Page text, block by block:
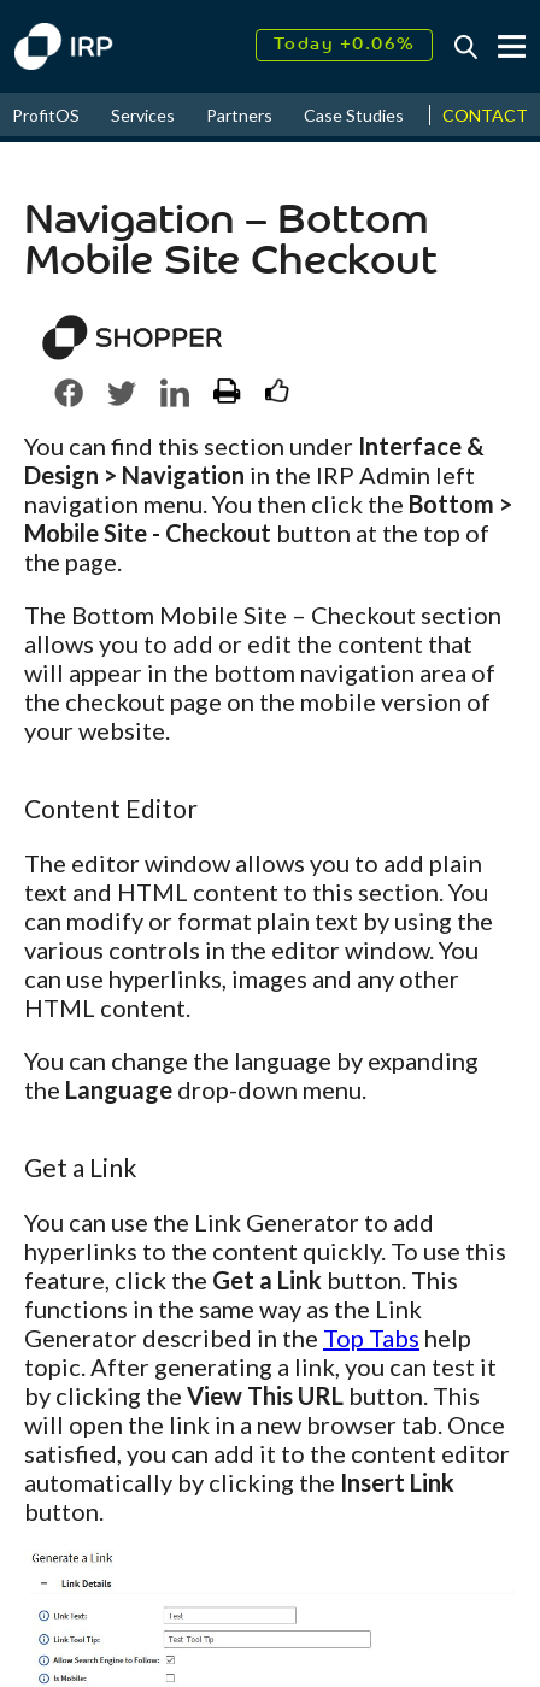
Today +0.06%
2026↑ 9.30%
ProfitOS Services Partners Case Studies News &
CONTACT
Navigation – Bottom
Mobile Site Checkout
You can find this section under Interface &
Design > Navigation in the IRP Admin left
navigation menu. You then click the Bottom >
Mobile Site - Checkout button at the top of
the page.
The Bottom Mobile Site – Checkout section
allows you to add or edit the content that
will appear in the bottom navigation area of
the checkout page on the mobile version of
your website.
Content Editor
The editor window allows you to add plain
text and HTML content to this section. You
can modify or format plain text by using the
various controls in the editor window. You
can use hyperlinks, images and any other
HTML content.
You can change the language by expanding
the Language drop-down menu.
Get a Link
You can use the Link Generator to add
hyperlinks to the content quickly. To use this
feature, click the Get a Link button. This
functions in the same way as the Link
Generator described in the Top Tabs help
topic. After generating a link, you can test it
by clicking the View This URL button. This
will open the link in a new browser tab. Once
satisfied, you can add it to the content editor
automatically by clicking the Insert Link
button.